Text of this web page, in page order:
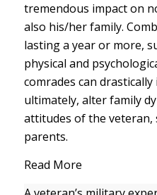
tremendous impact on
also his/her family.
lasting a year or more,
physical and
comrades can
ultimately, alter family
attitudes of the veteran,
parents.
Read More